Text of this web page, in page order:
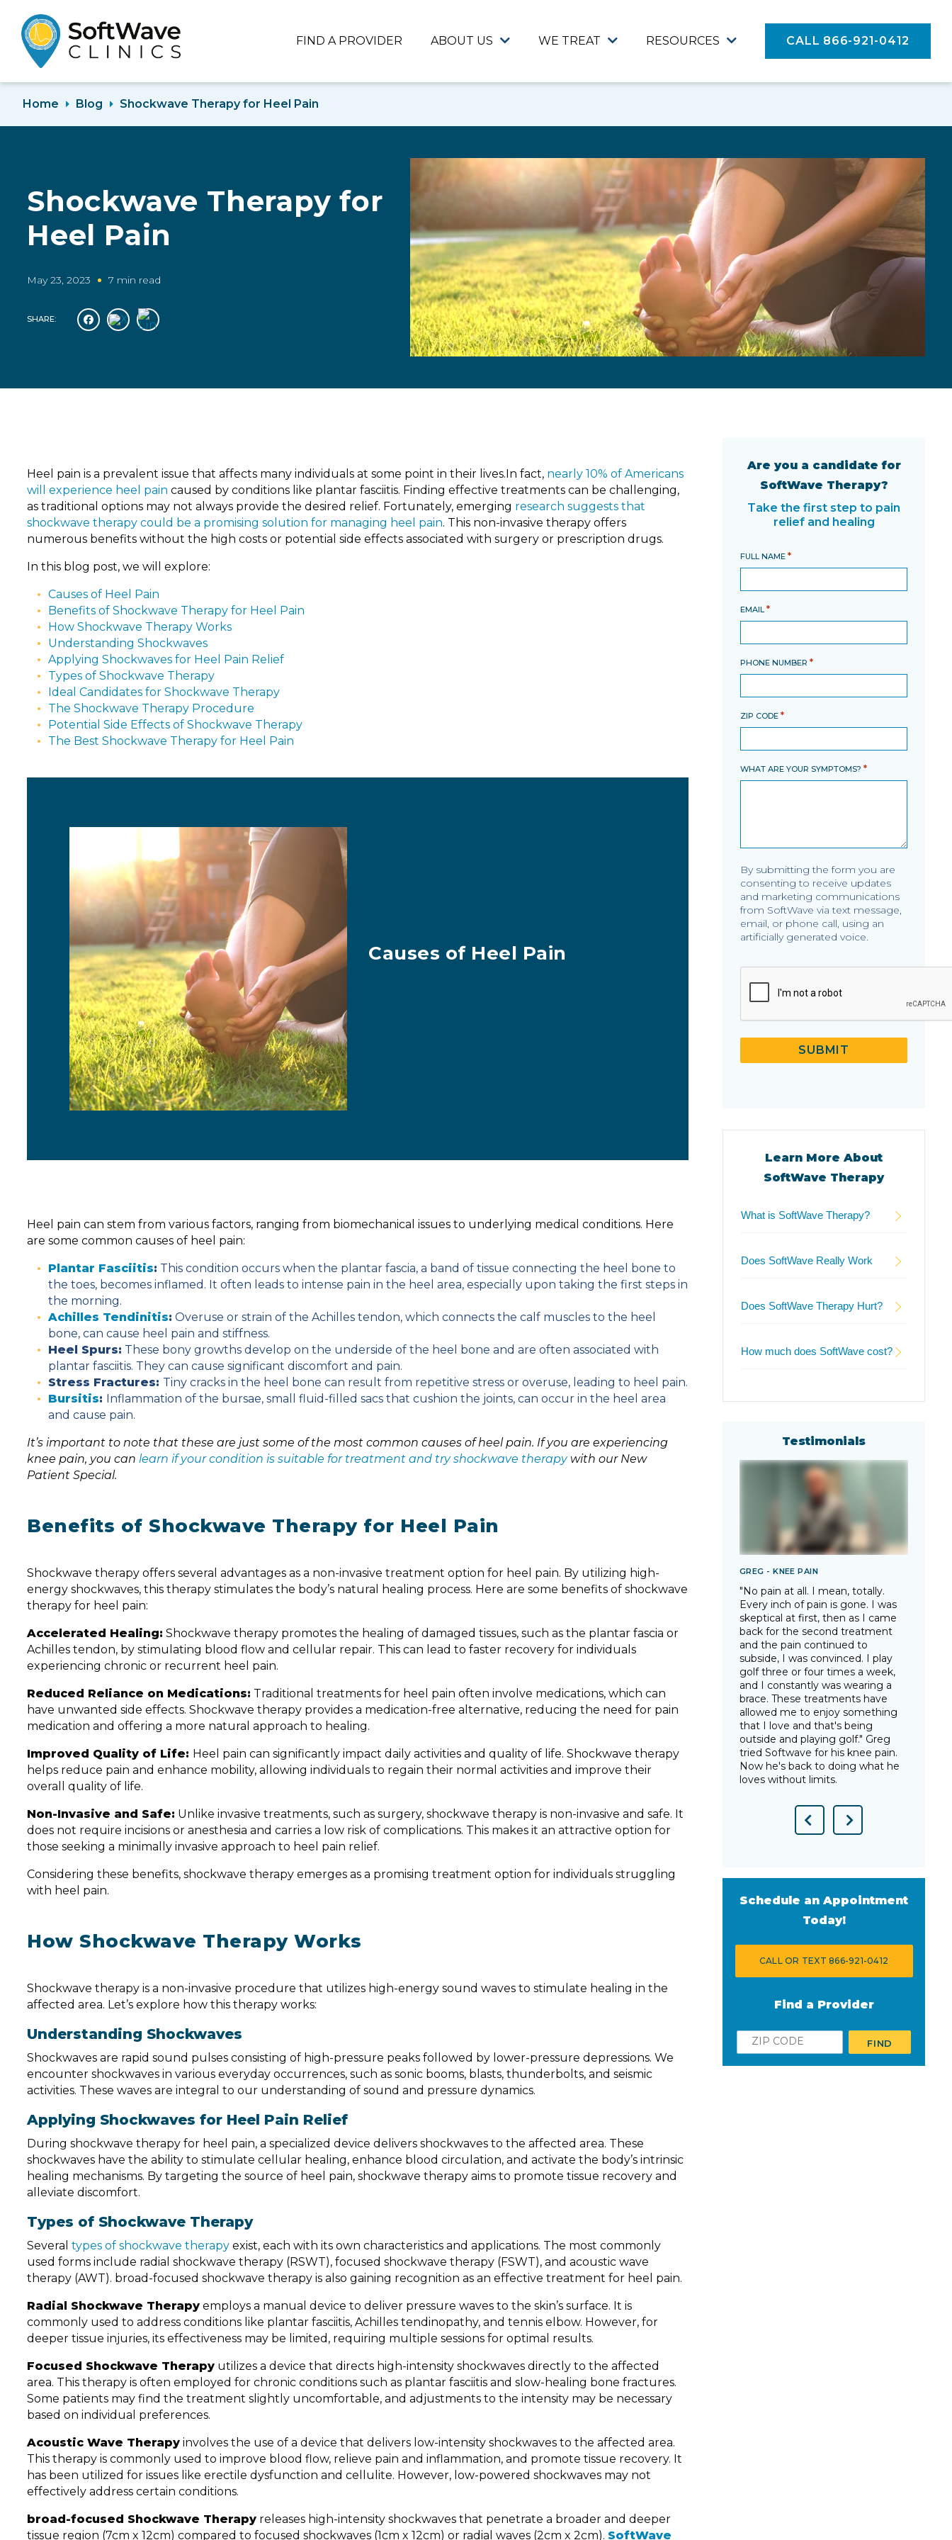
FIND A PROVIDER ABOUT US WE TREAT RESOURCES CALL 866-921-0412
Home Blog Shockwave Therapy for Heel Pain
Shockwave Therapy for
Heel Pain
May 23, 2023 7 min read
SHARE:
Heel pain is a prevalent issue that affects many individuals at some point in their lives.In fact, nearly 10% of Americans
will experience heel pain caused by conditions like plantar fasciitis. Finding effective treatments can be challenging,
as traditional options may not always provide the desired relief. Fortunately, emerging research suggests that
shockwave therapy could be a promising solution for managing heel pain. This non-invasive therapy offers
numerous benefits without the high costs or potential side effects associated with surgery or prescription drugs.
In this blog post, we will explore:
Causes of Heel Pain
Benefits of Shockwave Therapy for Heel Pain
How Shockwave Therapy Works
Understanding Shockwaves
Applying Shockwaves for Heel Pain Relief
Types of Shockwave Therapy
Ideal Candidates for Shockwave Therapy
The Shockwave Therapy Procedure
Potential Side Effects of Shockwave Therapy
The Best Shockwave Therapy for Heel Pain
Causes of Heel Pain
Heel pain can stem from various factors, ranging from biomechanical issues to underlying medical conditions. Here
are some common causes of heel pain:
Plantar Fasciitis: This condition occurs when the plantar fascia, a band of tissue connecting the heel bone to
the toes, becomes inflamed. It often leads to intense pain in the heel area, especially upon taking the first steps in
the morning.
Achilles Tendinitis: Overuse or strain of the Achilles tendon, which connects the calf muscles to the heel
bone, can cause heel pain and stiffness.
Heel Spurs: These bony growths develop on the underside of the heel bone and are often associated with
plantar fasciitis. They can cause significant discomfort and pain.
Stress Fractures: Tiny cracks in the heel bone can result from repetitive stress or overuse, leading to heel pain.
Bursitis:
Inflammation of the bursae, small fluid-filled sacs that cushion the joints, can occur in the heel area
and cause pain.
It’s important to note that these are just some of the most common causes of heel pain. If you are experiencing
knee pain, you can learn if your condition is suitable for treatment and try shockwave therapywith our New
Patient Special.
Benefits of Shockwave Therapy for Heel Pain
Shockwave therapy offers several advantages as a non-invasive treatment option for heel pain. By utilizing high-
energy shockwaves, this therapy stimulates the body’s natural healing process. Here are some benefits of shockwave
therapy for heel pain:
Accelerated Healing: Shockwave therapy promotes the healing of damaged tissues, such as the plantar fascia or
Achilles tendon, by stimulating blood flow and cellular repair. This can lead to faster recovery for individuals
experiencing chronic or recurrent heel pain.
Reduced Reliance on Medications: Traditional treatments for heel pain often involve medications, which can
have unwanted side effects. Shockwave therapy provides a medication-free alternative, reducing the need for pain
medication and offering a more natural approach to healing.
Improved Quality of Life: Heel pain can significantly impact daily activities and quality of life. Shockwave therapy
helps reduce pain and enhance mobility, allowing individuals to regain their normal activities and improve their
overall quality of life.
Non-Invasive and Safe: Unlike invasive treatments, such as surgery, shockwave therapy is non-invasive and safe. It
does not require incisions or anesthesia and carries a low risk of complications. This makes it an attractive option for
those seeking a minimally invasive approach to heel pain relief.
Considering these benefits, shockwave therapy emerges as a promising treatment option for individuals struggling
with heel pain.
How Shockwave Therapy Works
Shockwave therapy is a non-invasive procedure that utilizes high-energy sound waves to stimulate healing in the
affected area. Let’s explore how this therapy works:
Understanding Shockwaves
Shockwaves are rapid sound pulses consisting of high-pressure peaks followed by lower-pressure depressions. We
encounter shockwaves in various everyday occurrences, such as sonic booms, blasts, thunderbolts, and seismic
activities. These waves are integral to our understanding of sound and pressure dynamics.
Applying Shockwaves for Heel Pain Relief
During shockwave therapy for heel pain, a specialized device delivers shockwaves to the affected area. These
shockwaves have the ability to stimulate cellular healing, enhance blood circulation, and activate the body’s intrinsic
healing mechanisms. By targeting the source of heel pain, shockwave therapy aims to promote tissue recovery and
alleviate discomfort.
Types of Shockwave Therapy
Several types of shockwave therapy exist, each with its own characteristics and applications. The most commonly
used forms include radial shockwave therapy (RSWT), focused shockwave therapy (FSWT), and acoustic wave
therapy (AWT). broad-focused shockwave therapy is also gaining recognition as an effective treatment for heel pain.
Radial Shockwave Therapy employs a manual device to deliver pressure waves to the skin’s surface. It is
commonly used to address conditions like plantar fasciitis, Achilles tendinopathy, and tennis elbow. However, for
deeper tissue injuries, its effectiveness may be limited, requiring multiple sessions for optimal results.
Focused Shockwave Therapy utilizes a device that directs high-intensity shockwaves directly to the affected
area. This therapy is often employed for chronic conditions such as plantar fasciitis and slow-healing bone fractures.
Some patients may find the treatment slightly uncomfortable, and adjustments to the intensity may be necessary
based on individual preferences.
Acoustic Wave Therapy involves the use of a device that delivers low-intensity shockwaves to the affected area.
This therapy is commonly used to improve blood flow, relieve pain and inflammation, and promote tissue recovery. It
has been utilized for issues like erectile dysfunction and cellulite. However, low-powered shockwaves may not
effectively address certain conditions.
broad-focused Shockwave Therapy releases high-intensity shockwaves that penetrate a broader and deeper
tissue region (7cm x 12cm) compared to focused shockwaves (1cm x 12cm) or radial waves (2cm x 2cm). SoftWave
Are you a candidate for
SoftWave Therapy?
Take the first step to pain
relief and healing
FULL NAME *
EMAIL *
PHONE NUMBER *
ZIP CODE *
WHAT ARE YOUR SYMPTOMS? *
By submitting the form you are
consenting to receive updates
and marketing communications
from SoftWave via text message,
email, or phone call, using an
artificially generated voice.
CAPTCHA
SUBMIT
Learn More About
SoftWave Therapy
What is SoftWave Therapy?
Does SoftWave Really Work
Does SoftWave Therapy Hurt?
How much does SoftWave cost?
Testimonials
Previous
CHELSEA - BACK
"For the first time in many years, I
pressure on my hips was a
blessing. It brought back life to
me that I've been without for so
changing for Chelsea after years
of chronic back pain from
scoliosis.
GREG - KNEE PAIN
"No pain at all. I mean, totally.
Every inch of pain is gone. I was
skeptical at first, then as I came
back for the second treatment
and the pain continued to
subside, I was convinced. I play
golf three or four times a week,
and I constantly was wearing a
brace. These treatments have
allowed me to enjoy something
that I love and that's being
outside and playing golf." Greg
tried Softwave for his knee pain.
Now he's back to doing what he
loves without limits.
Next
Schedule an Appointment
Today!
CALL OR TEXT 866-921-0412
Find a Provider
Zip
FIND